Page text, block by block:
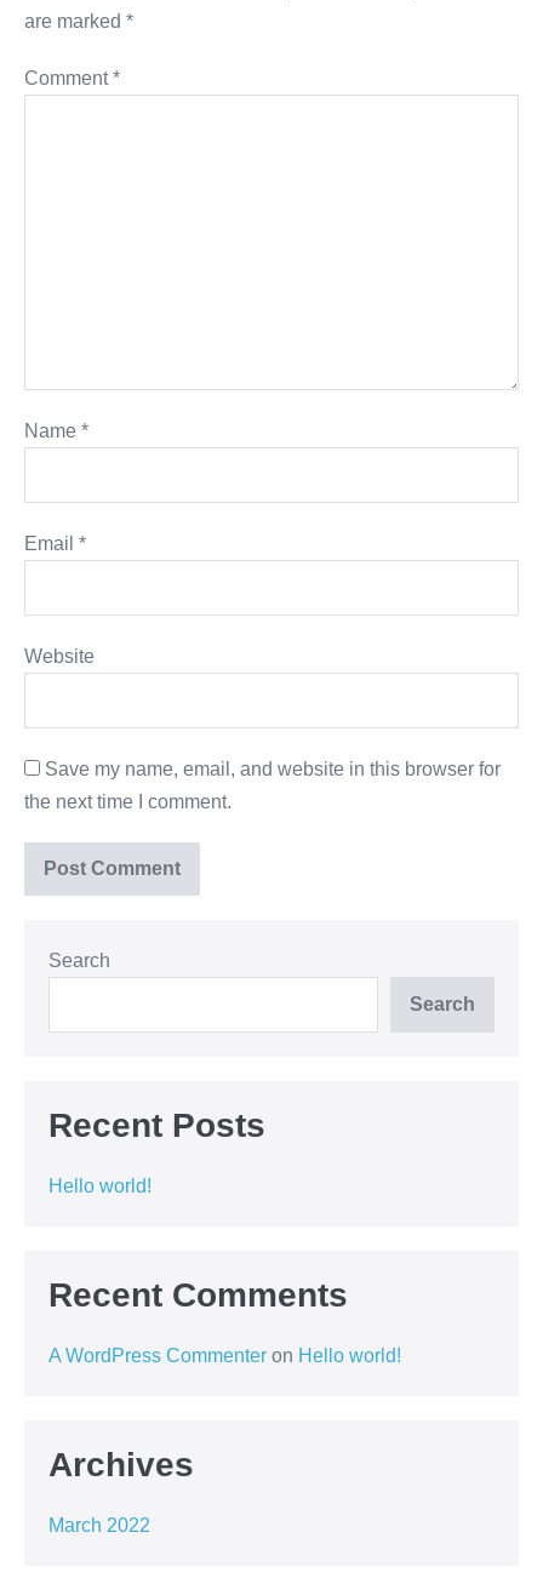
are marked *
Comment*
Name *
Email *
Website
Save my name, email, and website in this browser for
the next time I comment.
Search
Search
Recent Posts
Hello world!
Recent Comments
A WordPress Commenter on Hello world!
Archives
March 2022